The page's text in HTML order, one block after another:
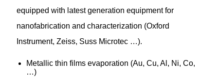
equipped with latest generation equipment for
nanofabrication and characterization (Oxford
Instrument, Zeiss, Suss Microtec …).
Metallic thin films evaporation (Au, Cu, Al, Ni, Co,
…)